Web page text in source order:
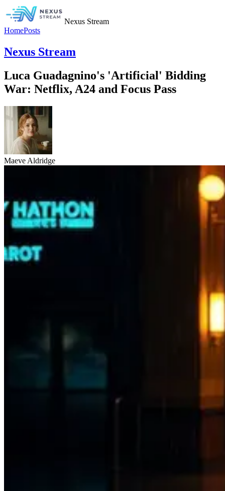
Nexus Stream
HomePosts
Nexus Stream
Luca Guadagnino's 'Artificial' Bidding
War: Netflix, A24 and Focus Pass
Maeve Aldridge